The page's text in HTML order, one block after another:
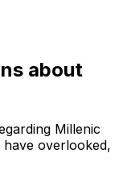
about
Millenic
overlooked,